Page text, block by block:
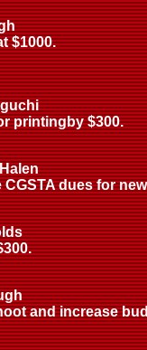
$1000.
printingby $300.
dues for
and increase